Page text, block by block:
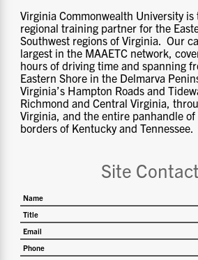
Virginia Commonwealth University is
regional training partner for the
Southwest regions of Virginia. Our
largest in the MAAETC network,
hours of driving time and spanning
Eastern Shore in the Delmarva
Virginia’s Hampton Roads and
Richmond and Central Virginia,
Virginia, and the entire panhandle
borders of Kentucky and Tennessee.
Site
Name
Title
Email
Phone